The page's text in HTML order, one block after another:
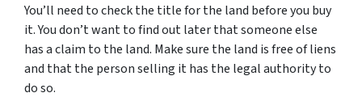
You’ll need to check the title for the land before you buy
it. You don’t want to find out later that someone else
has a claim to the land. Make sure the land is free of liens
and that the person selling it has the legal authority to
do so.